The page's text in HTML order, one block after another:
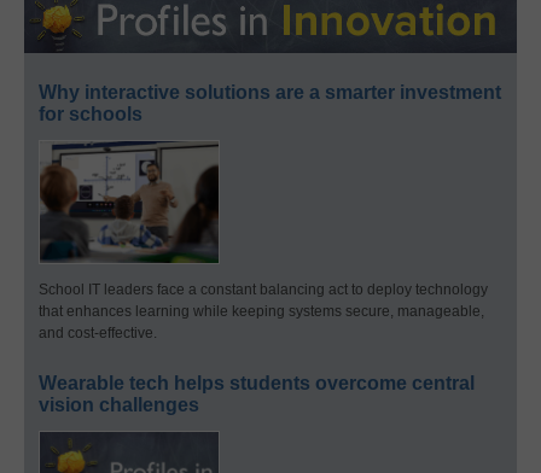
Why interactive solutions are a smarter investment
for schools
School IT leaders face a constant balancing act to deploy technology
that enhances learning while keeping systems secure, manageable,
and cost-effective.
Wearable tech helps students overcome central
vision challenges